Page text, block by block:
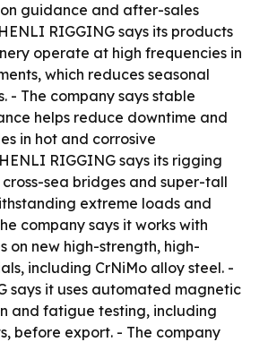
guidance and after-sales
RIGGING says its products
operate at high frequencies in
which reduces seasonal
- The company says stable
helps reduce downtime and
in hot and corrosive
RIGGING says its rigging
sea bridges and super-tall
extreme loads and
company says it works with
on new high-strength, high-
including CrNiMo alloy steel. -
says it uses automated magnetic
and fatigue testing, including
before export. - The company